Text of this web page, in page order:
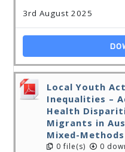
3rd August 2025
Local Youth
Inequalities –
Health
Migrants in
Mixed-
0 file(s) 0